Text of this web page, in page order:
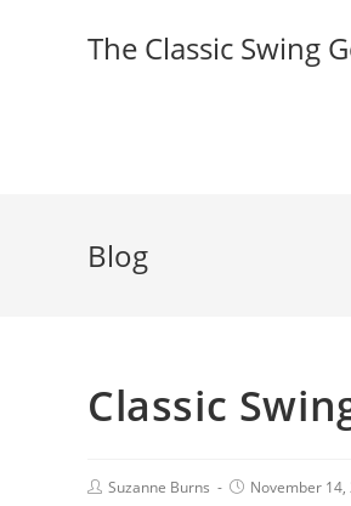
The Classic Swing
Blog
Classic
Suzanne Burns November 14,